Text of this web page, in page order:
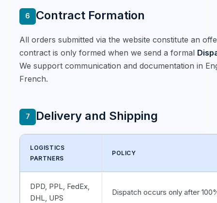
6 Contract Formation
All orders submitted via the website constitute an
contract is only formed when we send a formal
We support communication and documentation in
French.
7 Delivery and Shipping
LOGISTICS
PARTNERS
POLICY
DPD, PPL, FedEx,
DHL, UPS
Dispatch occurs only after